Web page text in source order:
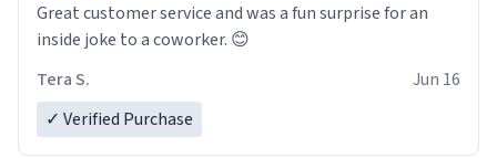
Great customer service and was a fun surprise for an
inside joke to a coworker. 😊
Tera S.
Jun 16
✓ Verified Purchase